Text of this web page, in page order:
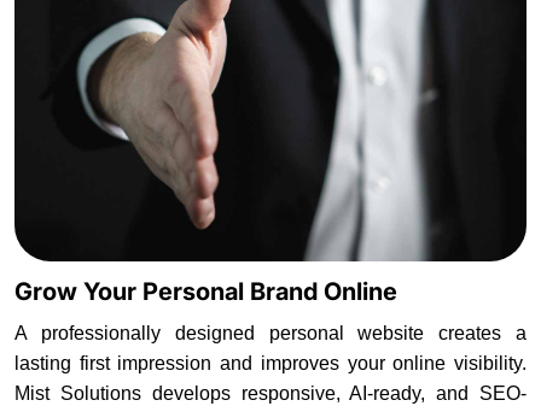
Grow Your Personal Brand Online
A professionally designed personal website creates a
lasting first impression and improves your online visibility.
Mist Solutions develops responsive, AI-ready, and SEO-